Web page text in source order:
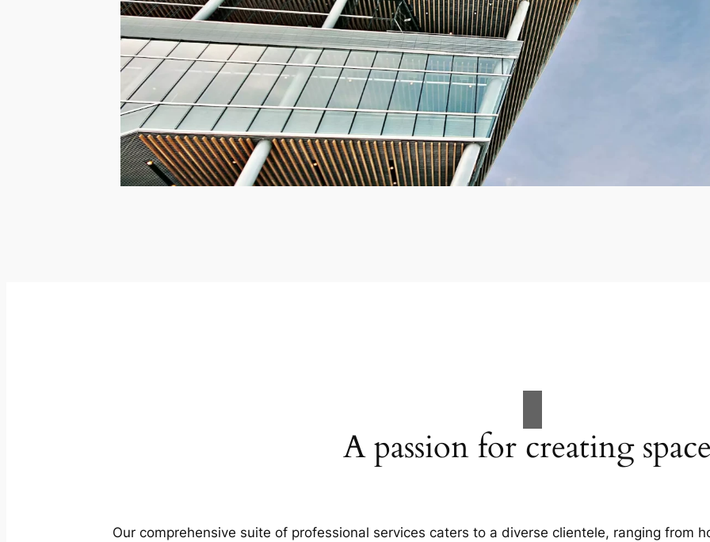
A passion for creating
Our comprehensive suite of professional services caters to a diverse clientele, ranging from